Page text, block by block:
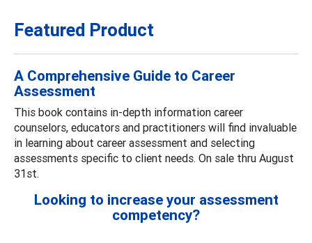
Featured Product
A Comprehensive Guide to Career
Assessment
This book contains in-depth information career
counselors, educators and practitioners will find invaluable
in learning about career assessment and selecting
assessments specific to client needs. On sale thru August
31st.
Looking to increase your assessment
competency?